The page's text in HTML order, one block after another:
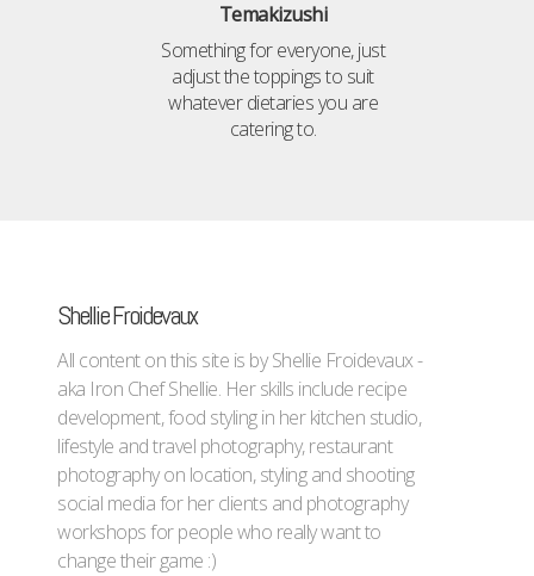
Temakizushi
Something for everyone, just
adjust the toppings to suit
whatever dietaries you are
catering to.
Shellie Froidevaux
All content on this site is by Shellie Froidevaux -
aka Iron Chef Shellie. Her skills include recipe
development, food styling in her kitchen studio,
lifestyle and travel photography, restaurant
photography on location, styling and shooting
social media for her clients and photography
workshops for people who really want to
change their game :)